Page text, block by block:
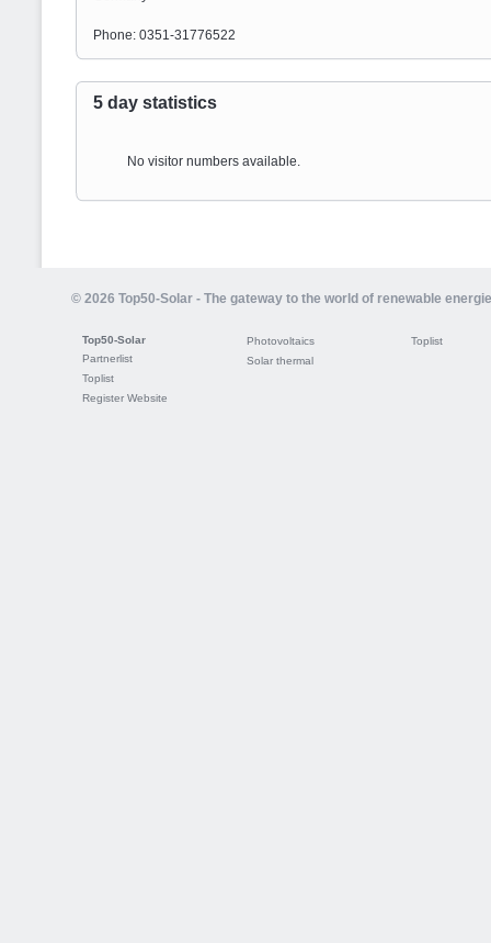
Phone: 0351-31776522
5 day statistics
No visitor numbers available.
© 2026 Top50-Solar - The gateway to the world of renewable
Top50-Solar
Partnerlist
Toplist
Register Website
Photovoltaics
Solar thermal
Toplist